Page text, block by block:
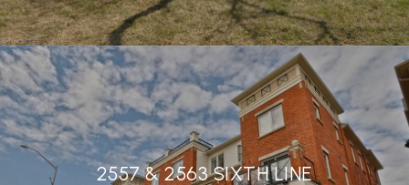
2557 & 2563 SIXTH LINE